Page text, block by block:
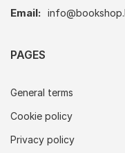
Email:
PAGES
General terms
Cookie policy
Privacy policy